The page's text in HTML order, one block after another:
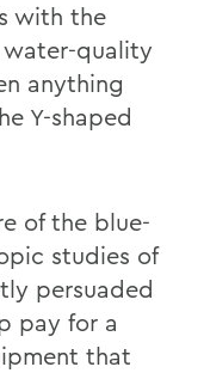
with the
water-quality
anything
Y-shaped
of the blue-
studies of
persuaded
pay for a
that